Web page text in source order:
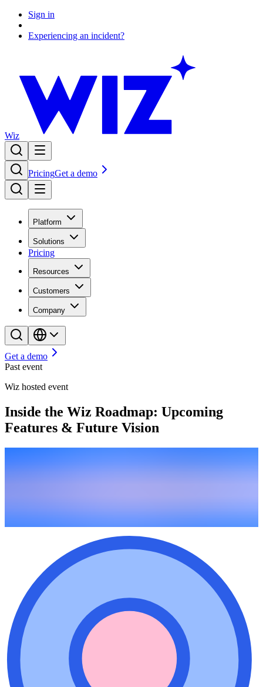
Sign in
Experiencing an incident?
Wiz
PricingGet a demo
Platform
Solutions
Pricing
Resources
Customers
Company
Get a demo
Past event
Wiz hosted event
Inside the Wiz Roadmap: Upcoming
Features & Future Vision